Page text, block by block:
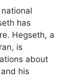
has
Hegseth, a
is
about
his